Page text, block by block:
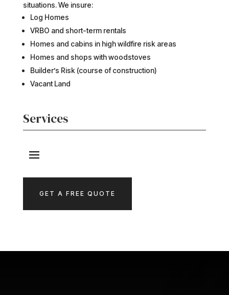
situations. We insure:
Log Homes
VRBO and short-term rentals
Homes and cabins in high wildfire risk areas
Homes and shops with woodstoves
Builder’s Risk (course of construction)
Vacant Land
Services
GET A FREE QUOTE